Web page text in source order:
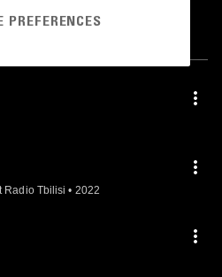
Radio Tbilisi • 2022
PREFERENCES